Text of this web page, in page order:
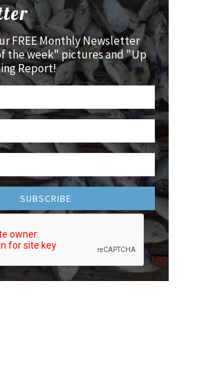
FREE Monthly Newsletter
the week" pictures and "Up
Report!